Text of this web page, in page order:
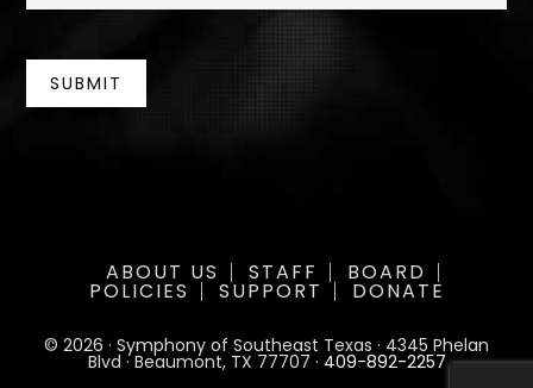
SUBMIT
ABOUT US STAFF BOARD
POLICIES SUPPORT DONATE
© 2026 · Symphony of Southeast Texas · 4345 Phelan
Blvd · Beaumont, TX 77707 · 409-892-2257